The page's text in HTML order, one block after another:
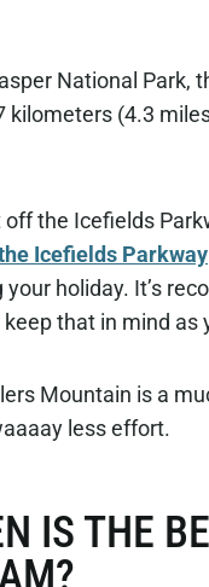
National Park,
kilometers (4.3
off the Icefields
Icefields Parkway
your holiday. It’s
that in mind as
Mountain is a
less effort.
IS THE